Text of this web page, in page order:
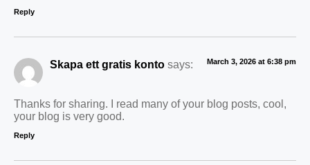
Reply
Skapa ett gratis konto says: March 3, 2026 at 6:38 pm
Thanks for sharing. I read many of your blog posts, cool,
your blog is very good.
Reply